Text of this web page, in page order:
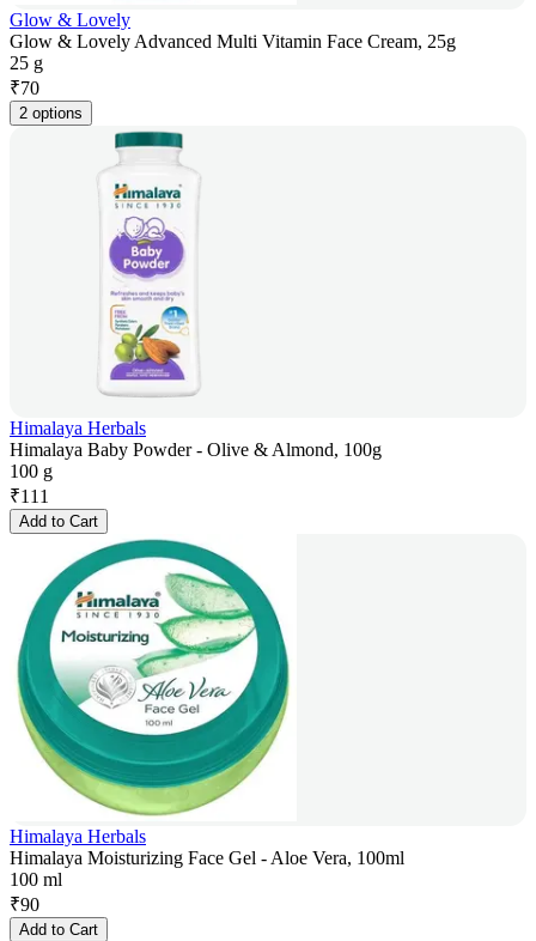
Glow & Lovely
Glow & Lovely Advanced Multi Vitamin Face Cream, 25g
25 g
₹70
2 options
Himalaya Herbals
Himalaya Baby Powder - Olive & Almond, 100g
100 g
₹111
Add to Cart
Himalaya Herbals
Himalaya Moisturizing Face Gel - Aloe Vera, 100ml
100 ml
₹90
Add to Cart